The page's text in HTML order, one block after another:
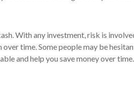
With any investment, risk is
time. Some people may be
and help you save money over time.